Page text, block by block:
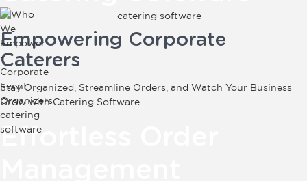
Empowering Corporate
Caterers
Stay Organized, Streamline Orders, and Watch Your Business
Grow with Catering Software
Effortless Order